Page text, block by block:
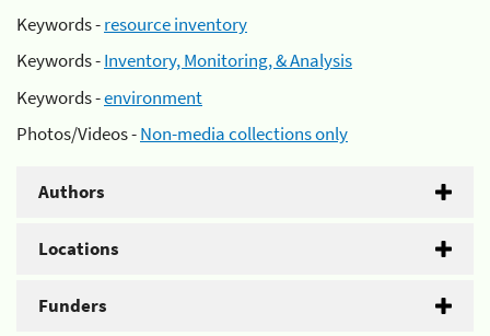
Keywords -resource inventory
Keywords -Inventory, Monitoring, & Analysis
Keywords -environment
Photos/Videos -Non-media collections only
Authors
Locations
Funders